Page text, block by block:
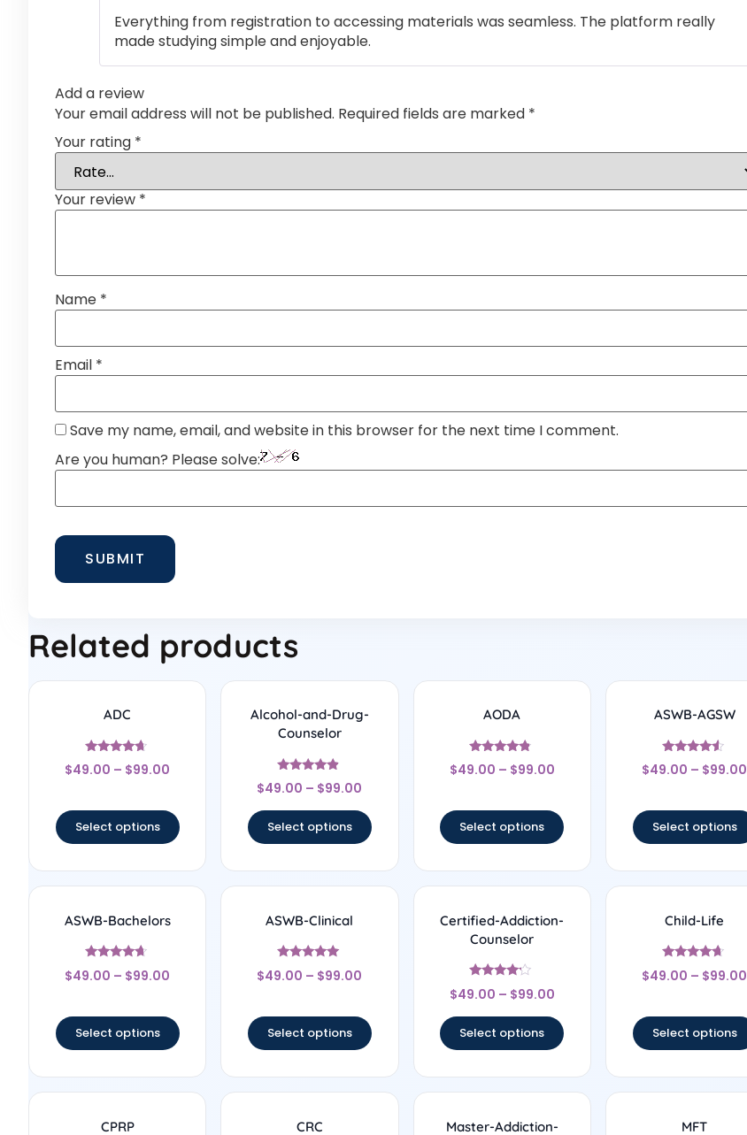
out of 5
Everything from registration to accessing materials was seamless. The platform really
made studying simple and enjoyable.
Add a review
Your email address will not be published. Required fields are marked *
Your rating *
Your review *
Name *
Email *
Save my name, email, and website in this browser for the next time I comment.
Are you human? Please solve:
Related products
ADC
Rated
4.5
$49.00 – $99.00
Select options
Alcohol-and-Drug-
Counselor
Rated
4.67
$49.00 – $99.00
Select options
AODA
Rated
4.56
$49.00 – $99.00
Select options
ASWB-AGSW
Rated
4.33
$49.00 – $99.00
Select options
ASWB-Bachelors
Rated
4.5
$49.00 – $99.00
Select options
ASWB-Clinical
Rated
5
$49.00 – $99.00
Select options
Certified-Addiction-
Counselor
Rated
4
$49.00 – $99.00
Select options
Child-Life
Rated
4.5
$49.00 – $99.00
Select options
CPRP CRC Master-Addiction- MFT